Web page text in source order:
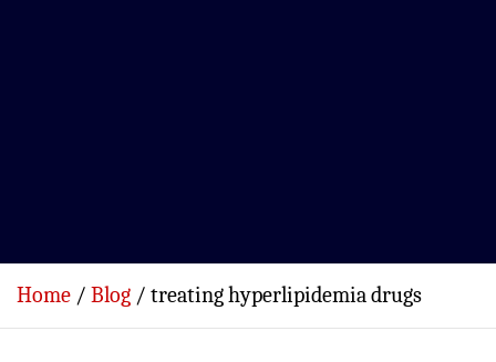
Home Blog treating hyperlipidemia drugs